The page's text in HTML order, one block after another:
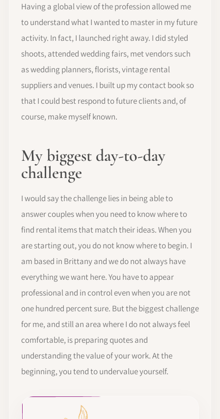
Having a global view of the profession allowed me
to understand what I wanted to master in my future
activity. In fact, I launched right away. I did styled
shoots, attended wedding fairs, met vendors such
as wedding planners, florists, vintage rental
suppliers and venues. I built up my contact book so
that I could best respond to future clients and, of
course, make myself known.
My biggest day-to-day
challenge
I would say the challenge lies in being able to
answer couples when you need to know where to
find rental items that match their ideas. When you
are starting out, you do not know where to begin. I
am based in Brittany and we do not always have
everything we want here. You have to appear
professional and in control even when you are not
one hundred percent sure. But the biggest challenge
for me, and still an area where I do not always feel
comfortable, is preparing quotes and
understanding the value of your work. At the
beginning, you tend to undervalue yourself.